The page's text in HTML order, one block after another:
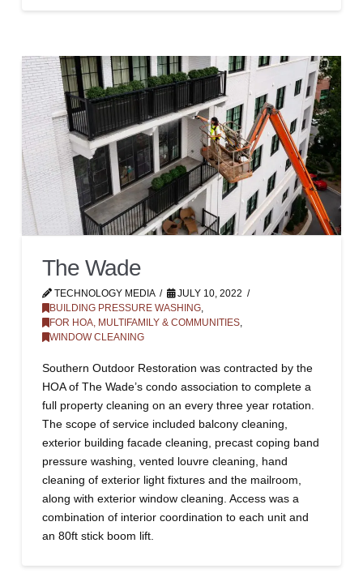
The Wade
TECHNOLOGY MEDIA
JULY 10, 2022
BUILDING PRESSURE WASHING,
FOR HOA, MULTIFAMILY & COMMUNITIES,
WINDOW CLEANING
Southern Outdoor Restoration was contracted by the
HOA of The Wade’s condo association to complete a
full property cleaning on an every three year rotation.
The scope of service included balcony cleaning,
exterior building facade cleaning, precast coping band
pressure washing, vented louvre cleaning, hand
cleaning of exterior light fixtures and the mailroom,
along with exterior window cleaning. Access was a
combination of interior coordination to each unit and
an 80ft stick boom lift.